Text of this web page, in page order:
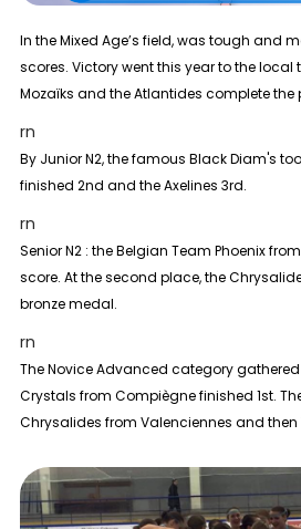
In theMixed Age’s field, was tough and
scores. Victory went this year to the local
Mozaïks and the Atlantides complete the
rn
By Junior N2, the famous Black Diam's
finished 2nd and the Axelines 3rd.
rn
Senior N2 : the Belgian Team Phoenix
score. At the second place, the
bronze medal.
rn
TheNovice Advanced category
Crystals from Compiègne finished 1st.
Chrysalides from Valenciennes and then